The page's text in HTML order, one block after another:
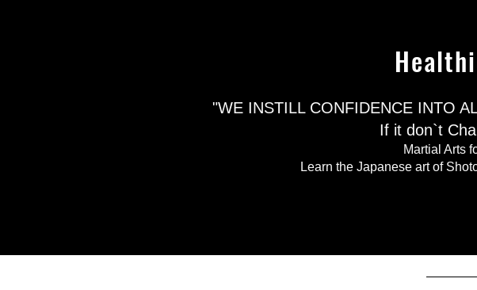
"WE INSTILL CONFIDENCE INTO
If it don`t
Martial Arts
Learn the Japanese art of